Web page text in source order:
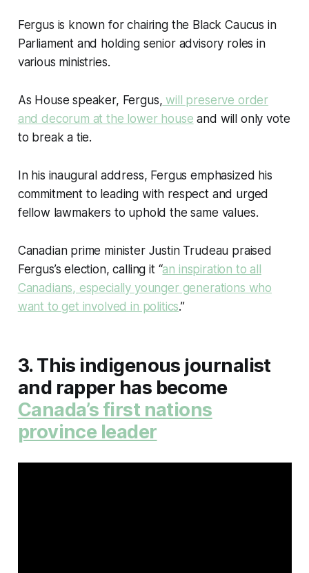
Fergus is known for chairing the Black Caucus in
Parliament and holding senior advisory roles in
various ministries.
As House speaker, Fergus, will preserve order
and decorum at the lower house and will only vote
to break a tie.
In his inaugural address, Fergus emphasized his
commitment to leading with respect and urged
fellow lawmakers to uphold the same values.
Canadian prime minister Justin Trudeau praised
Fergus’s election, calling it “an inspiration to all
Canadians, especially younger generations who
want to get involved in politics.”
3. This indigenous journalist
and rapper has become
Canada’s first nations
province leader